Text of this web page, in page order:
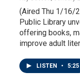
(Aired Thu 1/16/
Public Library
offering books,
improve adult
LISTEN • 5:25